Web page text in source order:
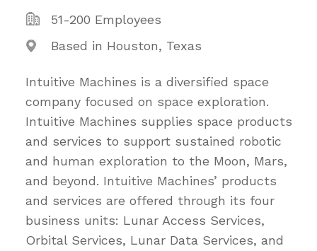
51-200 Employees
Based in Houston, Texas
Intuitive Machines is a diversified space
company focused on space exploration.
Intuitive Machines supplies space products
and services to support sustained robotic
and human exploration to the Moon, Mars,
and beyond. Intuitive Machines’ products
and services are offered through its four
business units: Lunar Access Services,
Orbital Services, Lunar Data Services, and